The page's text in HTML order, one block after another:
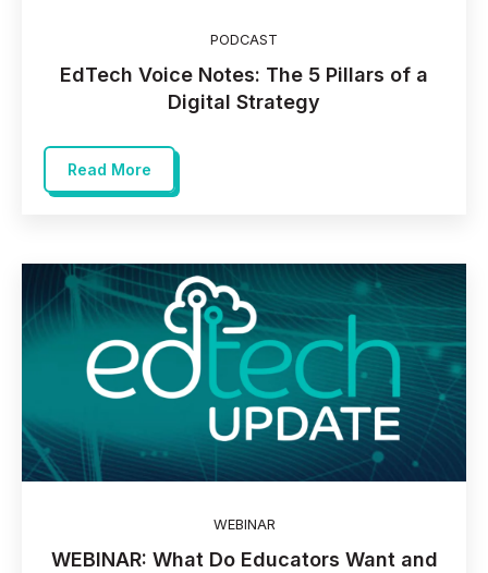
PODCAST
EdTech Voice Notes: The 5 Pillars of a
Digital Strategy
Read More
WEBINAR
WEBINAR: What Do Educators Want and